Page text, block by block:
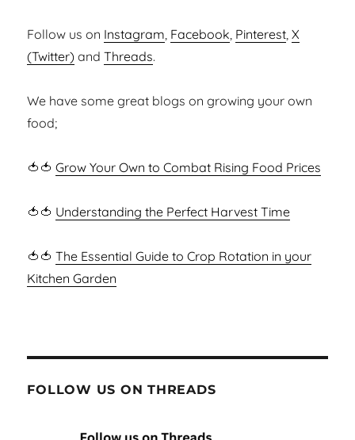
Follow us on Instagram, Facebook, Pinterest,X
(Twitter) andThreads.
We have some great blogs on growing your own
food;
🍅🍅Grow Your Own to Combat Rising Food Prices
🍅🍅 Understanding the Perfect Harvest Time
🍅🍅The Essential Guide to Crop Rotation in your
Kitchen Garden
FOLLOW US ON THREADS